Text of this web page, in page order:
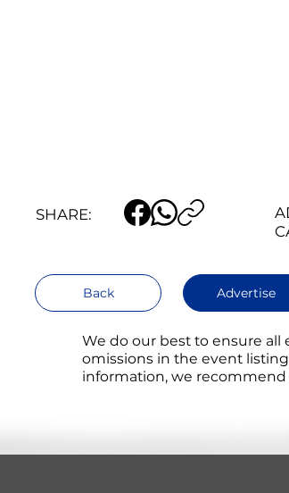
SHARE:
Back Advertise
We do our best to ensure all
omissions in the event
information, we